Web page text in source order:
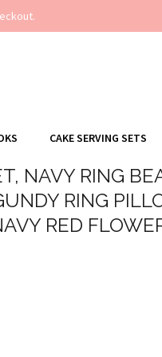
CAKE SERVING SETS
NAVY RING
RING
RED